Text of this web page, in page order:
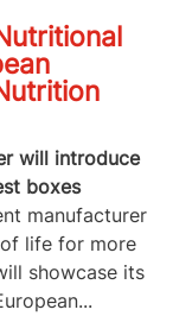
will introduce
boxes
manufacturer
life for more
showcase its